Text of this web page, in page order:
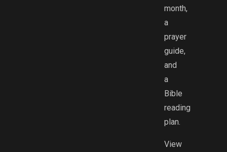
month,
a
prayer
guide,
and
a
Bible
reading
plan.
View